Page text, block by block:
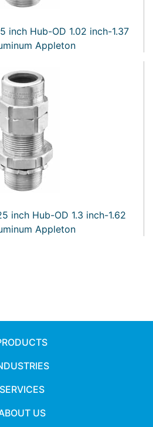
inch Hub-OD 1.02 inch-1.37
Appleton
inch Hub-OD 1.3 inch-1.62
Appleton
SERVICES
US